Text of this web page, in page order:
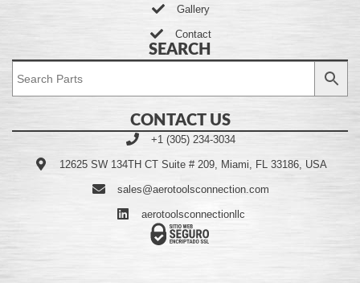
Gallery
Contact
SEARCH
CONTACT US
+1 (305) 234-3034
12625 SW 134TH CT Suite # 209, Miami, FL 33186, USA
sales@aerotoolsconnection.com
aerotoolsconnectionllc